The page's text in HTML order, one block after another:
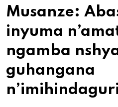
Musanze:
inyuma
ngamba
guhangana